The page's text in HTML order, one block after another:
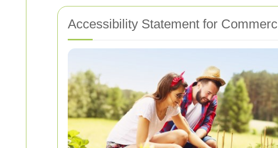
Accessibility Statement for